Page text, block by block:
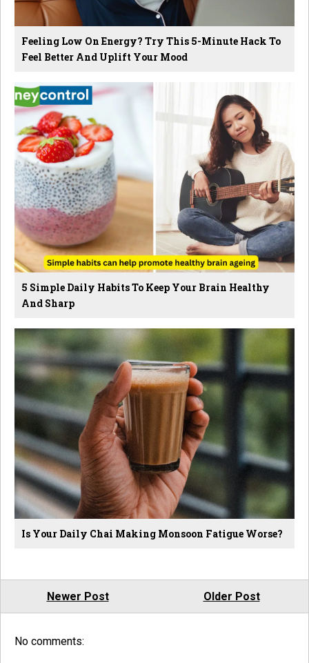
Feeling Low On Energy? Try This 5-Minute Hack To
Feel Better And Uplift Your Mood
5 Simple Daily Habits To Keep Your Brain Healthy
And Sharp
Is Your Daily Chai Making Monsoon Fatigue Worse?
Newer Post Older Post
No comments: